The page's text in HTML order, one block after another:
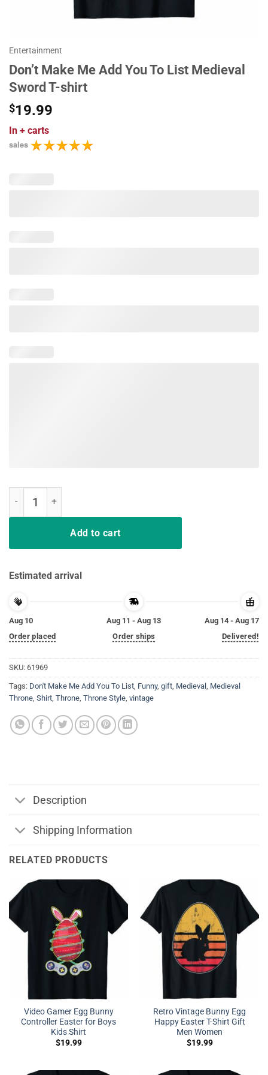
Entertainment
Don’t Make Me Add You To List Medieval
Sword T-shirt
$19.99
In + carts
sales
Add to cart
Estimated arrival
Aug 10
Order placed
Aug 11 - Aug 13
Order ships
Aug 14 - Aug 17
Delivered!
SKU: 61969
Tags: Don't Make Me Add You To List, Funny, gift, Medieval , Medieval
Throne, Shirt, Throne, Throne Style, vintage
Description
Shipping Information
RELATED PRODUCTS
Video Gamer Egg Bunny
Controller Easter for Boys
Kids Shirt
$19.99
Retro Vintage Bunny Egg
Happy Easter T-Shirt Gift
Men Women
$19.99